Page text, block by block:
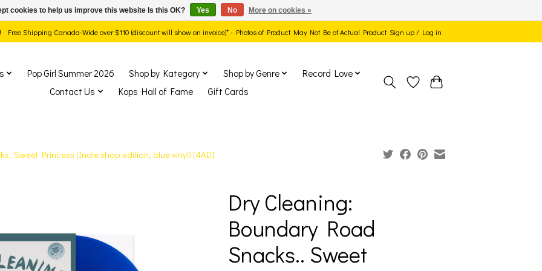
· Free Shipping Canada-Wide over $110 (discount will show on invoice)* - Photos of Product May Not Be of Actual Product Sign up / Log in
Pop Girl Summer 2026 Shop by Kategory Shop by Genre
Record Love
Contact Us
Kops Hall of Fame Gift Cards
Sweet Princess (Indie shop edition, blue vinyl) [4AD]
Dry Cleaning:
Boundary Road
Snacks.. Sweet
cookies to help us improve this website Is this OK? Yes No More on cookies »